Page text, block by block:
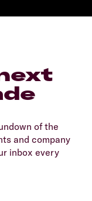
of the
and company
inbox every